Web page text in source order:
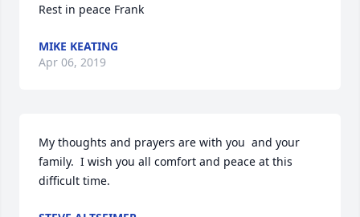
Rest in peace Frank
MIKE KEATING
Apr 06, 2019
My thoughts and prayers are with you  and your
family.  I wish you all comfort and peace at this
difficult time.